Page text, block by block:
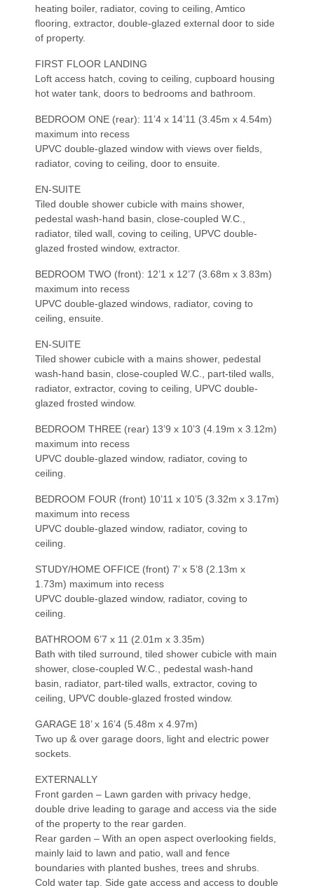
heating boiler, radiator, coving to ceiling, Amtico
flooring, extractor, double-glazed external door to side
of property.
FIRST FLOOR LANDING
Loft access hatch, coving to ceiling, cupboard housing
hot water tank, doors to bedrooms and bathroom.
BEDROOM ONE (rear): 11’4 x 14’11 (3.45m x 4.54m)
maximum into recess
UPVC double-glazed window with views over fields,
radiator, coving to ceiling, door to ensuite.
EN-SUITE
Tiled double shower cubicle with mains shower,
pedestal wash-hand basin, close-coupled W.C.,
radiator, tiled wall, coving to ceiling, UPVC double-
glazed frosted window, extractor.
BEDROOM TWO (front): 12’1 x 12’7 (3.68m x 3.83m)
maximum into recess
UPVC double-glazed windows, radiator, coving to
ceiling, ensuite.
EN-SUITE
Tiled shower cubicle with a mains shower, pedestal
wash-hand basin, close-coupled W.C., part-tiled walls,
radiator, extractor, coving to ceiling, UPVC double-
glazed frosted window.
BEDROOM THREE (rear) 13’9 x 10’3 (4.19m x 3.12m)
maximum into recess
UPVC double-glazed window, radiator, coving to
ceiling.
BEDROOM FOUR (front) 10’11 x 10’5 (3.32m x 3.17m)
maximum into recess
UPVC double-glazed window, radiator, coving to
ceiling.
STUDY/HOME OFFICE (front) 7’ x 5’8 (2.13m x
1.73m) maximum into recess
UPVC double-glazed window, radiator, coving to
ceiling.
BATHROOM 6’7 x 11 (2.01m x 3.35m)
Bath with tiled surround, tiled shower cubicle with main
shower, close-coupled W.C., pedestal wash-hand
basin, radiator, part-tiled walls, extractor, coving to
ceiling, UPVC double-glazed frosted window.
GARAGE 18’ x 16’4 (5.48m x 4.97m)
Two up & over garage doors, light and electric power
sockets.
EXTERNALLY
Front garden – Lawn garden with privacy hedge,
double drive leading to garage and access via the side
of the property to the rear garden.
Rear garden – With an open aspect overlooking fields,
mainly laid to lawn and patio, wall and fence
boundaries with planted bushes, trees and shrubs.
Cold water tap. Side gate access and access to double